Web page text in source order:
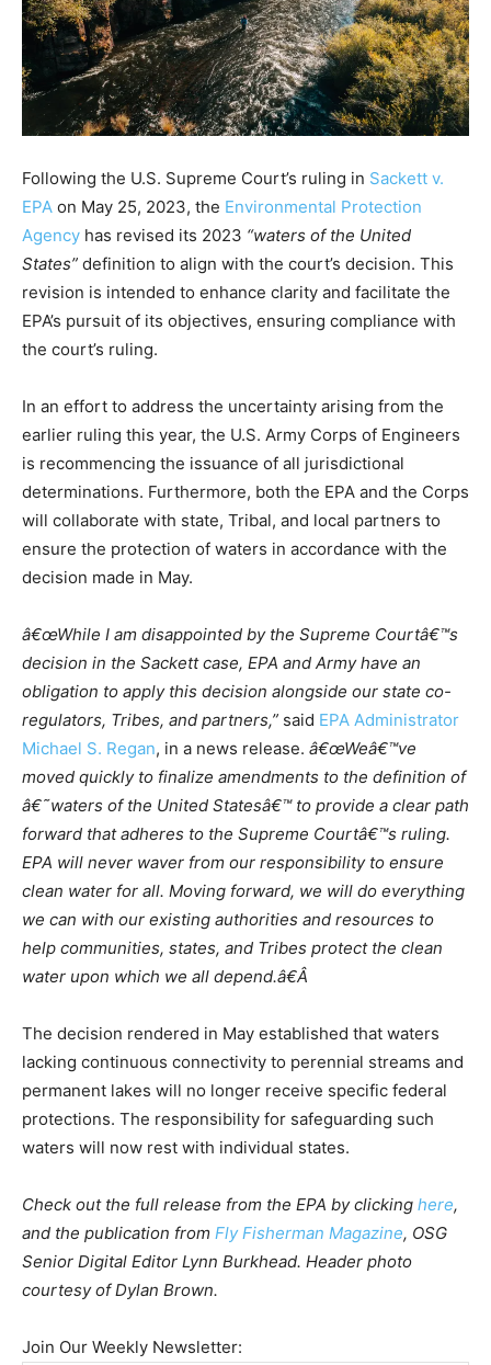
Following the U.S. Supreme Court’s ruling in Sackett v.
EPA on May 25, 2023, the Environmental Protection
Agency has revised its 2023 “waters of the United
States” definition to align with the court’s decision. This
revision is intended to enhance clarity and facilitate the
EPA’s pursuit of its objectives, ensuring compliance with
the court’s ruling.
In an effort to address the uncertainty arising from the
earlier ruling this year, the U.S. Army Corps of Engineers
is recommencing the issuance of all jurisdictional
determinations. Furthermore, both the EPA and the Corps
will collaborate with state, Tribal, and local partners to
ensure the protection of waters in accordance with the
decision made in May.
â€œWhile I am disappointed by the Supreme Courtâ€™s
decision in the Sackett case, EPA and Army have an
obligation to apply this decision alongside our state co-
regulators, Tribes, and partners,” said EPA Administrator
Michael S. Regan, in a news release. â€œWeâ€™ve
moved quickly to finalize amendments to the definition of
â€˜waters of the United Statesâ€™ to provide a clear path
forward that adheres to the Supreme Courtâ€™s ruling.
EPA will never waver from our responsibility to ensure
clean water for all. Moving forward, we will do everything
we can with our existing authorities and resources to
help communities, states, and Tribes protect the clean
water upon which we all depend.â€Â
The decision rendered in May established that waters
lacking continuous connectivity to perennial streams and
permanent lakes will no longer receive specific federal
protections. The responsibility for safeguarding such
waters will now rest with individual states.
Check out the full release from the EPA by clicking here,
and the publication from Fly Fisherman Magazine, OSG
Senior Digital Editor Lynn Burkhead. Header photo
courtesy of Dylan Brown.
Join Our Weekly Newsletter: